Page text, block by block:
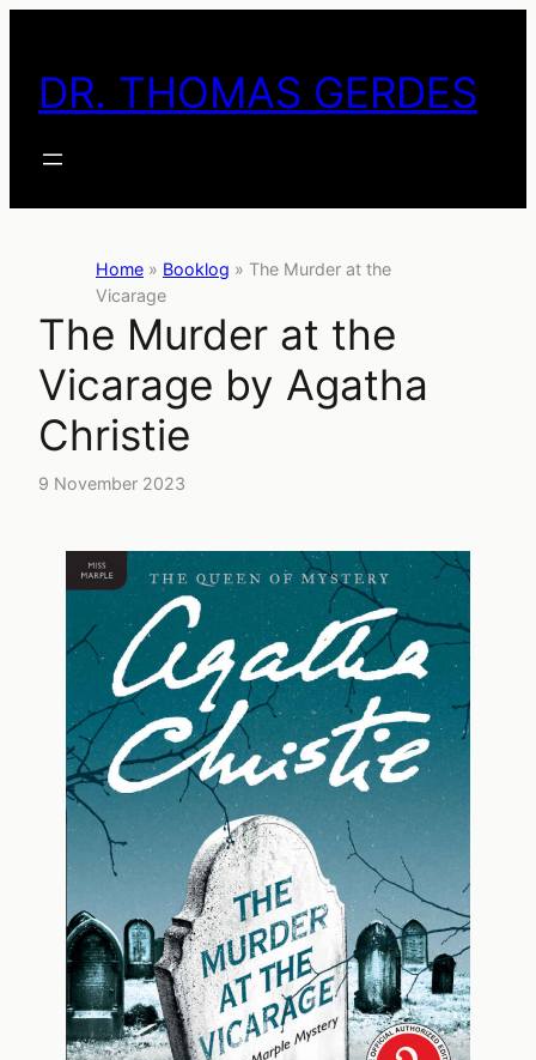
content
DR. THOMAS GERDES
Home » Booklog » The Murder at the
Vicarage
The Murder at the
Vicarage by Agatha
Christie
9 November 2023